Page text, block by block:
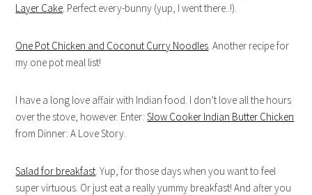
Layer Cake . Perfect every-bunny (yup, I went there..!).
One Pot Chicken and Coconut Curry Noodles . Another recipe for
my one pot meal list!
I have a long love affair with Indian food. I don’t love all the hours
over the stove, however. Enter:Slow Cooker Indian Butter Chicken
from Dinner: A Love Story.
Salad for breakfast . Yup, for those days when you want to feel
super virtuous. Or just eat a really yummy breakfast! And after you